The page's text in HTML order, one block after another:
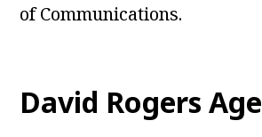
of Communications.
David Rogers Age